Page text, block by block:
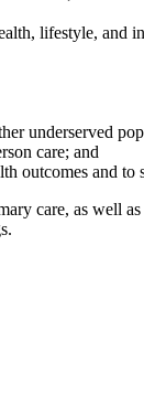
lifestyle, and
underserved
care; and
outcomes and
care, as well as